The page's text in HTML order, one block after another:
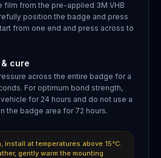
film from the pre-applied 3M VHB
position the badge and press
from one end and press across to
cure
across the entire badge for a
For optimum bond strength,
for 24 hours and do not use a
the badge area for 72 hours.
install at temperatures above 15°C.
gently warm the mounting